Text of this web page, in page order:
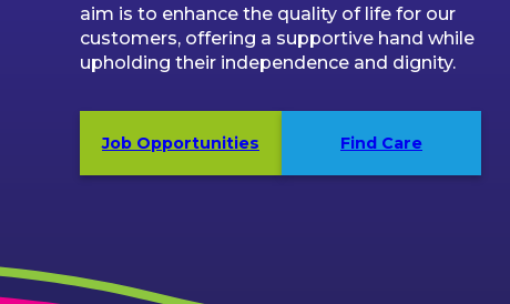
aim is to enhance the quality of life for our
customers, offering a supportive hand while
upholding their independence and dignity.
Job Opportunities Find Care